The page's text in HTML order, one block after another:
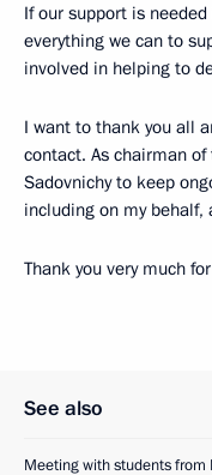
If our support is
everything we can to
involved in helping to
I want to thank you all
contact. As chairman
Sadovnichy to keep
including on my behalf,
Thank you very much
See also
Meeting with students from